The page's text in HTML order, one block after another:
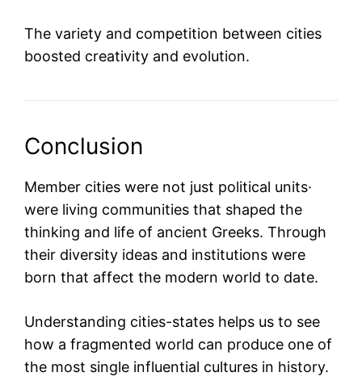
The variety and competition between cities
boosted creativity and evolution.
Conclusion
Member cities were not just political units·
were living communities that shaped the
thinking and life of ancient Greeks. Through
their diversity ideas and institutions were
born that affect the modern world to date.
Understanding cities-states helps us to see
how a fragmented world can produce one of
the most single influential cultures in history.